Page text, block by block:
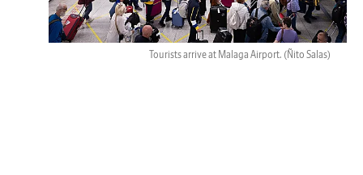
Tourists arrive at Malaga Airport. (Ñito Salas)